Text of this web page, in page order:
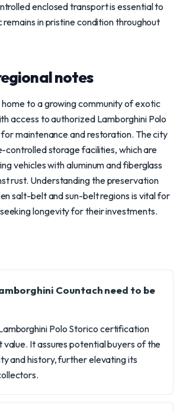
enclosed transport is essential to
remains in pristine condition throughout
notes
home to a growing community of exotic
access to authorized Lamborghini Polo
maintenance and restoration. The city
controlled storage facilities, which are
vehicles with aluminum and fiberglass
rust. Understanding the preservation
salt-belt and sun-belt regions is vital for
longevity for their investments.
Countach need to be
Polo Storico certification
value. It assures potential buyers of the
and history, further elevating its